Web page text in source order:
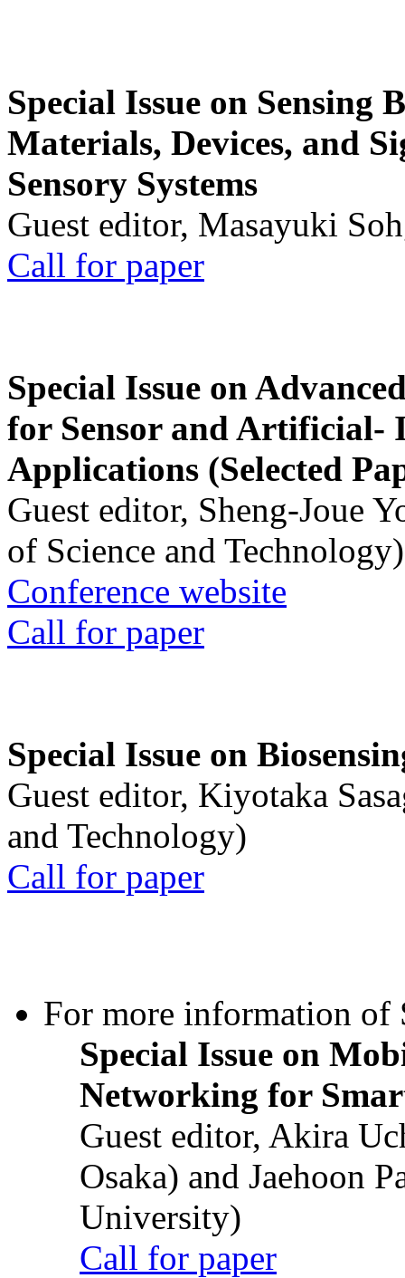
Special Issue on Sensing
Materials, Devices, and
Sensory Systems
Guest editor, Masayuki
Call for paper
Special Issue on
for Sensor and Artificial-
Applications (Selected
Guest editor, Sheng-Joue
of Science and Technology)
Conference website
Call for paper
Special Issue on
Guest editor, Kiyotaka
and Technology)
Call for paper
For more information of
Special Issue on
Networking for
Guest editor, Akira
Osaka) and Jaehoon
University)
Call for paper